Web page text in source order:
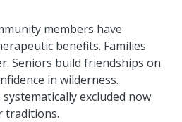
members have
benefits. Families
Seniors build friendships on
in wilderness.
excluded now
traditions.